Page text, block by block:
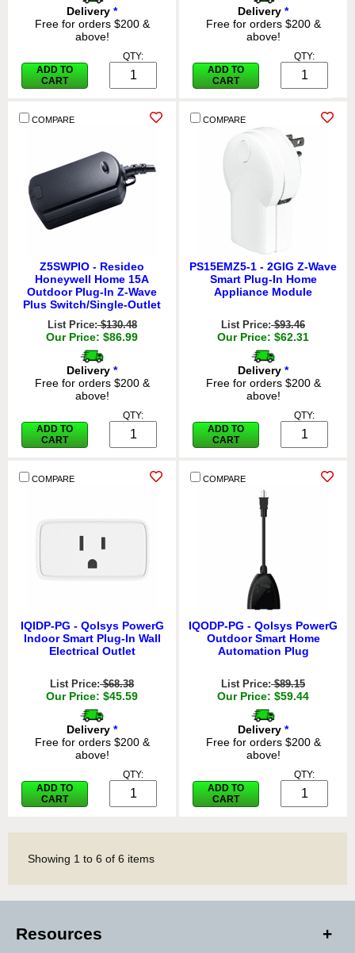
Delivery *
Free for orders $200 &
above!
ADD TO
CART
QTY:
Delivery *
Free for orders $200 &
above!
ADD TO
CART
QTY:
COMPARE
Z5SWPIO - Resideo
Honeywell Home 15A
Outdoor Plug-In Z-Wave
Plus Switch/Single-Outlet
List Price:$130.48
Our Price: $86.99
Delivery *
Free for orders $200 &
above!
ADD TO
CART
QTY:
COMPARE
PS15EMZ5-1 - 2GIG Z-Wave
Smart Plug-In Home
Appliance Module
List Price:$93.46
Our Price: $62.31
Delivery *
Free for orders $200 &
above!
ADD TO
CART
QTY:
COMPARE
IQIDP-PG - Qolsys PowerG
Indoor Smart Plug-In Wall
Electrical Outlet
List Price:$68.38
Our Price: $45.59
Delivery *
Free for orders $200 &
above!
ADD TO
CART
QTY:
COMPARE
IQODP-PG - Qolsys PowerG
Outdoor Smart Home
Automation Plug
List Price:$89.15
Our Price: $59.44
Delivery *
Free for orders $200 &
above!
ADD TO
CART
QTY:
Showing 1 to 6 of 6 items
Resources